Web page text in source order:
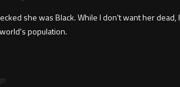
she was Black. While I don't want her
population.